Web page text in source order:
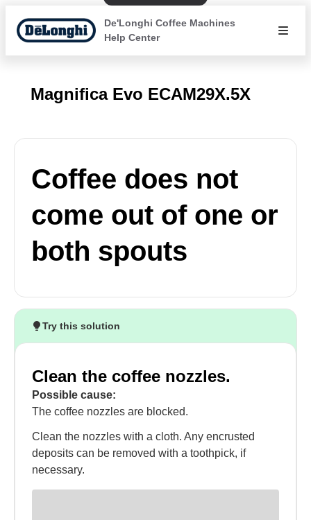
De'Longhi Coffee Machines
Help Center
Magnifica Evo ECAM29X.5X
Coffee does not
come out of one or
both spouts
Try this solution
Clean the coffee nozzles.
Possible cause:
The coffee nozzles are blocked.
Clean the nozzles with a cloth. Any encrusted
deposits can be removed with a toothpick, if
necessary.